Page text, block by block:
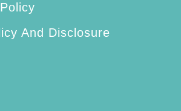
And Disclosure